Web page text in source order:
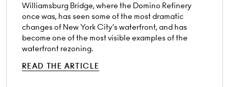
Williamsburg Bridge, where the Domino Refinery
once was, has seen some of the most dramatic
changes of New York City’s waterfront, and has
become one of the most visible examples of the
waterfront rezoning.
READ THE ARTICLE